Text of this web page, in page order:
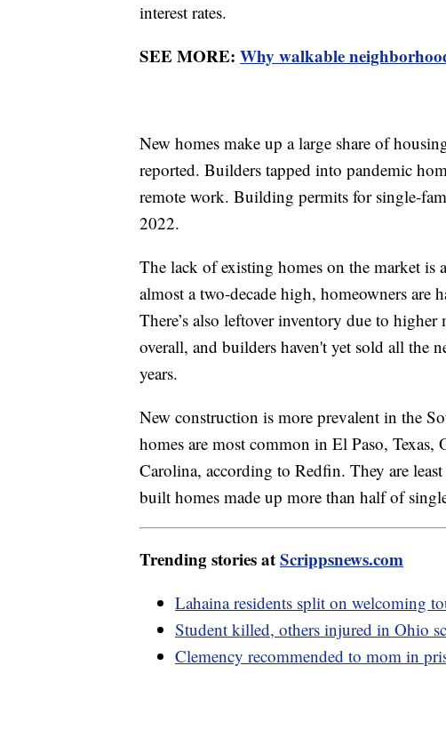
interest rates.
SEE MORE: Why walkable
New homes make up a large share of
reported. Builders tapped into pandemic
remote work. Building permits for single-
2022.
The lack of existing homes on the market is
almost a two-decade high, homeowners are
There’s also leftover inventory due to
overall, and builders haven't yet sold all the
years.
New construction is more prevalent in the
homes are most common in El Paso,
Carolina, according to Redfin. They are
built homes made up more than half of
Trending stories atScrippsnews.com
Lahaina residents split on welcoming
Student killed, others injured in Ohio
Clemency recommended to mom in